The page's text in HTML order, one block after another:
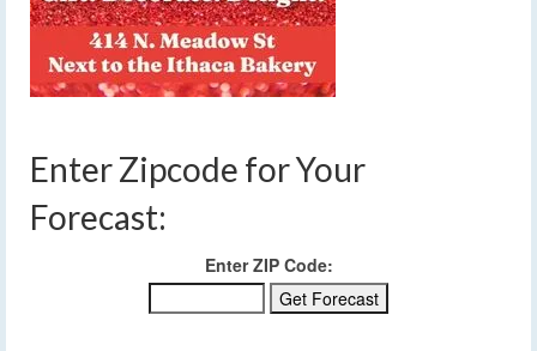
Enter Zipcode for Your
Forecast:
Enter ZIP Code: